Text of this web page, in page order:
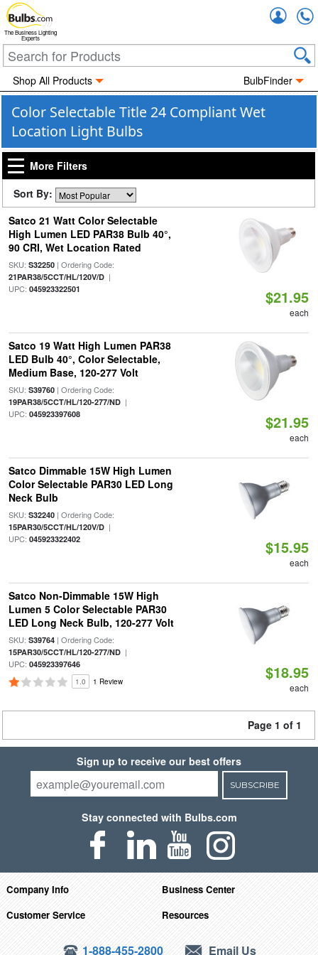
The Business Lighting
Experts
Shop All Products BulbFinder
Color Selectable Title 24 Compliant Wet
Location Light Bulbs
More Filters
Sort By:
Satco 21 Watt Color Selectable
High Lumen LED PAR38 Bulb 40°,
90 CRI, Wet Location Rated
SKU: S32250| Ordering Code:
21PAR38/5CCT/HL/120V/D|
UPC: 045923322501 $21.95
each
Satco 19 Watt High Lumen PAR38
LED Bulb 40°, Color Selectable,
Medium Base, 120-277 Volt
SKU: S39760| Ordering Code:
19PAR38/5CCT/HL/120-277/ND|
UPC: 045923397608 $21.95
each
Satco Dimmable 15W High Lumen
Color Selectable PAR30 LED Long
Neck Bulb
SKU: S32240| Ordering Code:
15PAR30/5CCT/HL/120V/D|
UPC: 045923322402 $15.95
each
Satco Non-Dimmable 15W High
Lumen 5 Color Selectable PAR30
LED Long Neck Bulb, 120-277 Volt
SKU: S39764| Ordering Code:
15PAR30/5CCT/HL/120-277/ND|
UPC: 045923397646
1.0 1 Review $18.95
each
Page 1 of 1
Sign up to receive our best offers
SUBSCRIBE
Stay connected with Bulbs.com
Company Info
Business Center
Customer Service
Resources
1-888-455-2800 Email Us